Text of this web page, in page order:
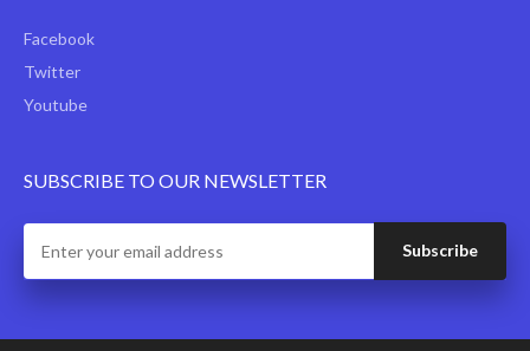
Facebook
Twitter
Youtube
SUBSCRIBE TO OUR NEWSLETTER